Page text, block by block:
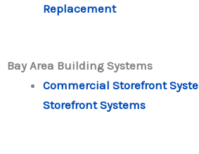
Replacement
Bay Area Building Systems
Commercial Storefront
Storefront Systems